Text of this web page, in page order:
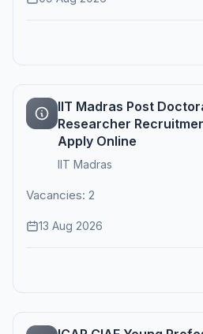
IIT Madras Post
Researcher
Apply Online
IIT Madras
Vacancies: 2
13 Aug 2026